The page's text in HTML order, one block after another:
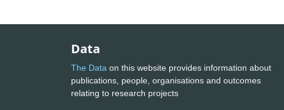
Data
The Data on this website provides information about
publications, people, organisations and outcomes
relating to research projects